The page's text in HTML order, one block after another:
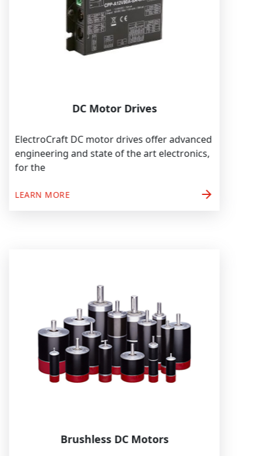
DC Motor Drives
ElectroCraft DC motor drives offer advanced
engineering and state of the art electronics,
for the
LEARN MORE
Brushless DC Motors